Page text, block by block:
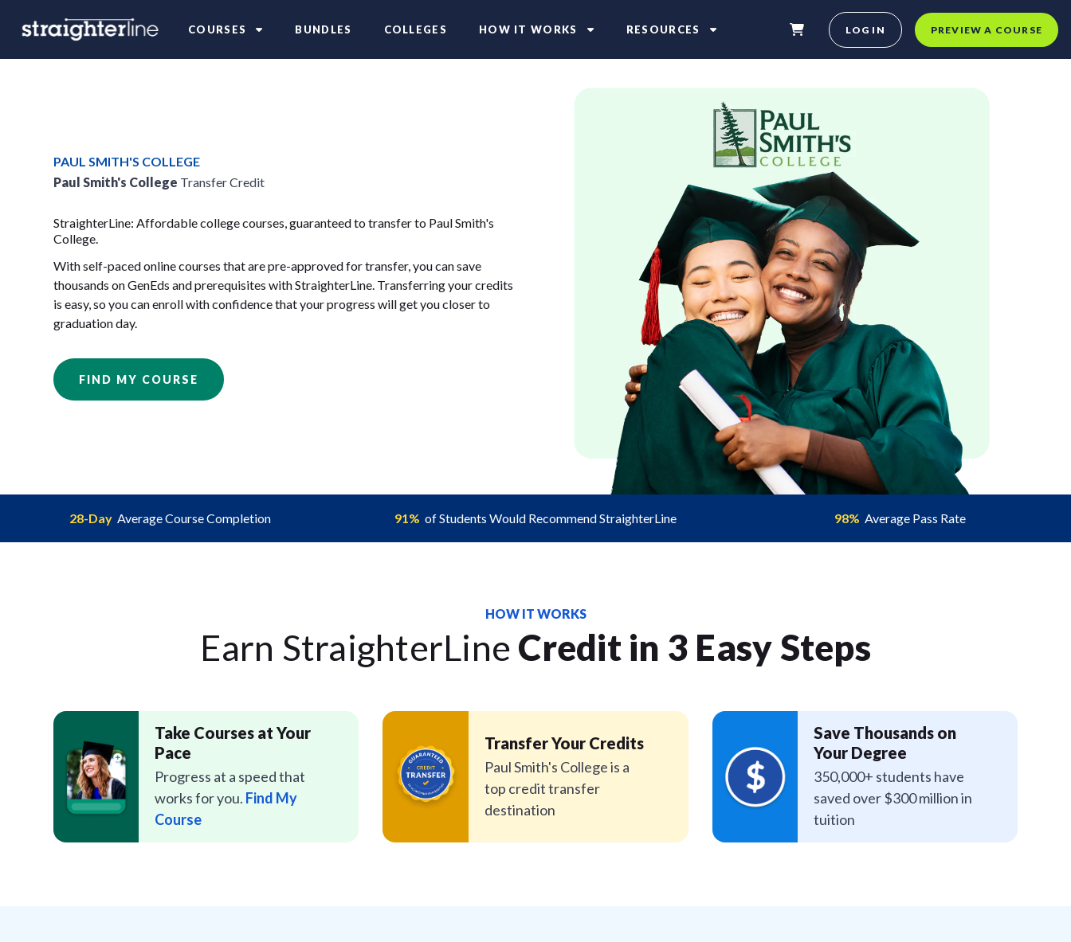
COURSES BUNDLES COLLEGES HOW IT WORKS RESOURCES LOG IN PREVIEW A COURSE
PAUL SMITH'S COLLEGE
Paul Smith's College Transfer Credit
StraighterLine: Affordable college courses, guaranteed to transfer to Paul Smith's
College.
With self-paced online courses that are pre-approved for transfer, you can save
thousands on GenEds and prerequisites with StraighterLine. Transferring your credits
is easy, so you can enroll with confidence that your progress will get you closer to
graduation day.
FIND MY COURSE
28-Day Average Course Completion 91% of Students Would Recommend StraighterLine 98% Average Pass Rate
HOW IT WORKS
Earn StraighterLine Credit in 3 Easy Steps
Take Courses at Your
Pace
Progress at a speed that
works for you. Find My
Course
Transfer Your Credits
Paul Smith's College is a
top credit transfer
destination
Save Thousands on
Your Degree
350,000+ students have
saved over $300 million in
tuition